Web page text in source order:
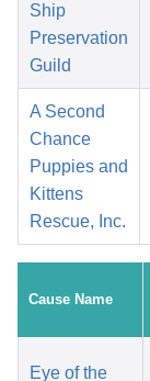
Ship
Preservation
Guild
A Second
Chance
Puppies and
Kittens
Rescue, Inc.
Cause Name
Eye of the